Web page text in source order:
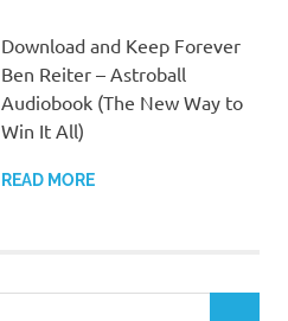
Download and Keep Forever
Ben Reiter – Astroball
Audiobook (The New Way to
Win It All)
READ MORE